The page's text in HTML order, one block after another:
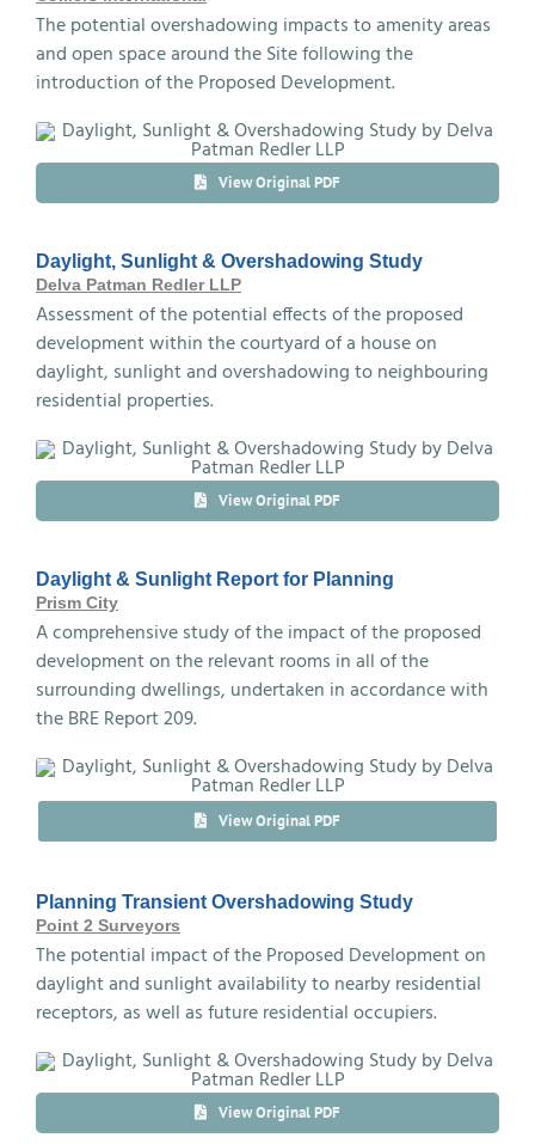
The potential overshadowing impacts to amenity areas
and open space around the Site following the
introduction of the Proposed Development.
View Original PDF
Daylight, Sunlight & Overshadowing Study
Delva Patman Redler LLP
Assessment of the potential effects of the proposed
development within the courtyard of a house on
daylight, sunlight and overshadowing to neighbouring
residential properties.
View Original PDF
Daylight & Sunlight Report for Planning
Prism City
A comprehensive study of the impact of the proposed
development on the relevant rooms in all of the
surrounding dwellings, undertaken in accordance with
the BRE Report 209.
View Original PDF
Planning Transient Overshadowing Study
Point 2 Surveyors
The potential impact of the Proposed Development on
daylight and sunlight availability to nearby residential
receptors, as well as future residential occupiers.
View Original PDF